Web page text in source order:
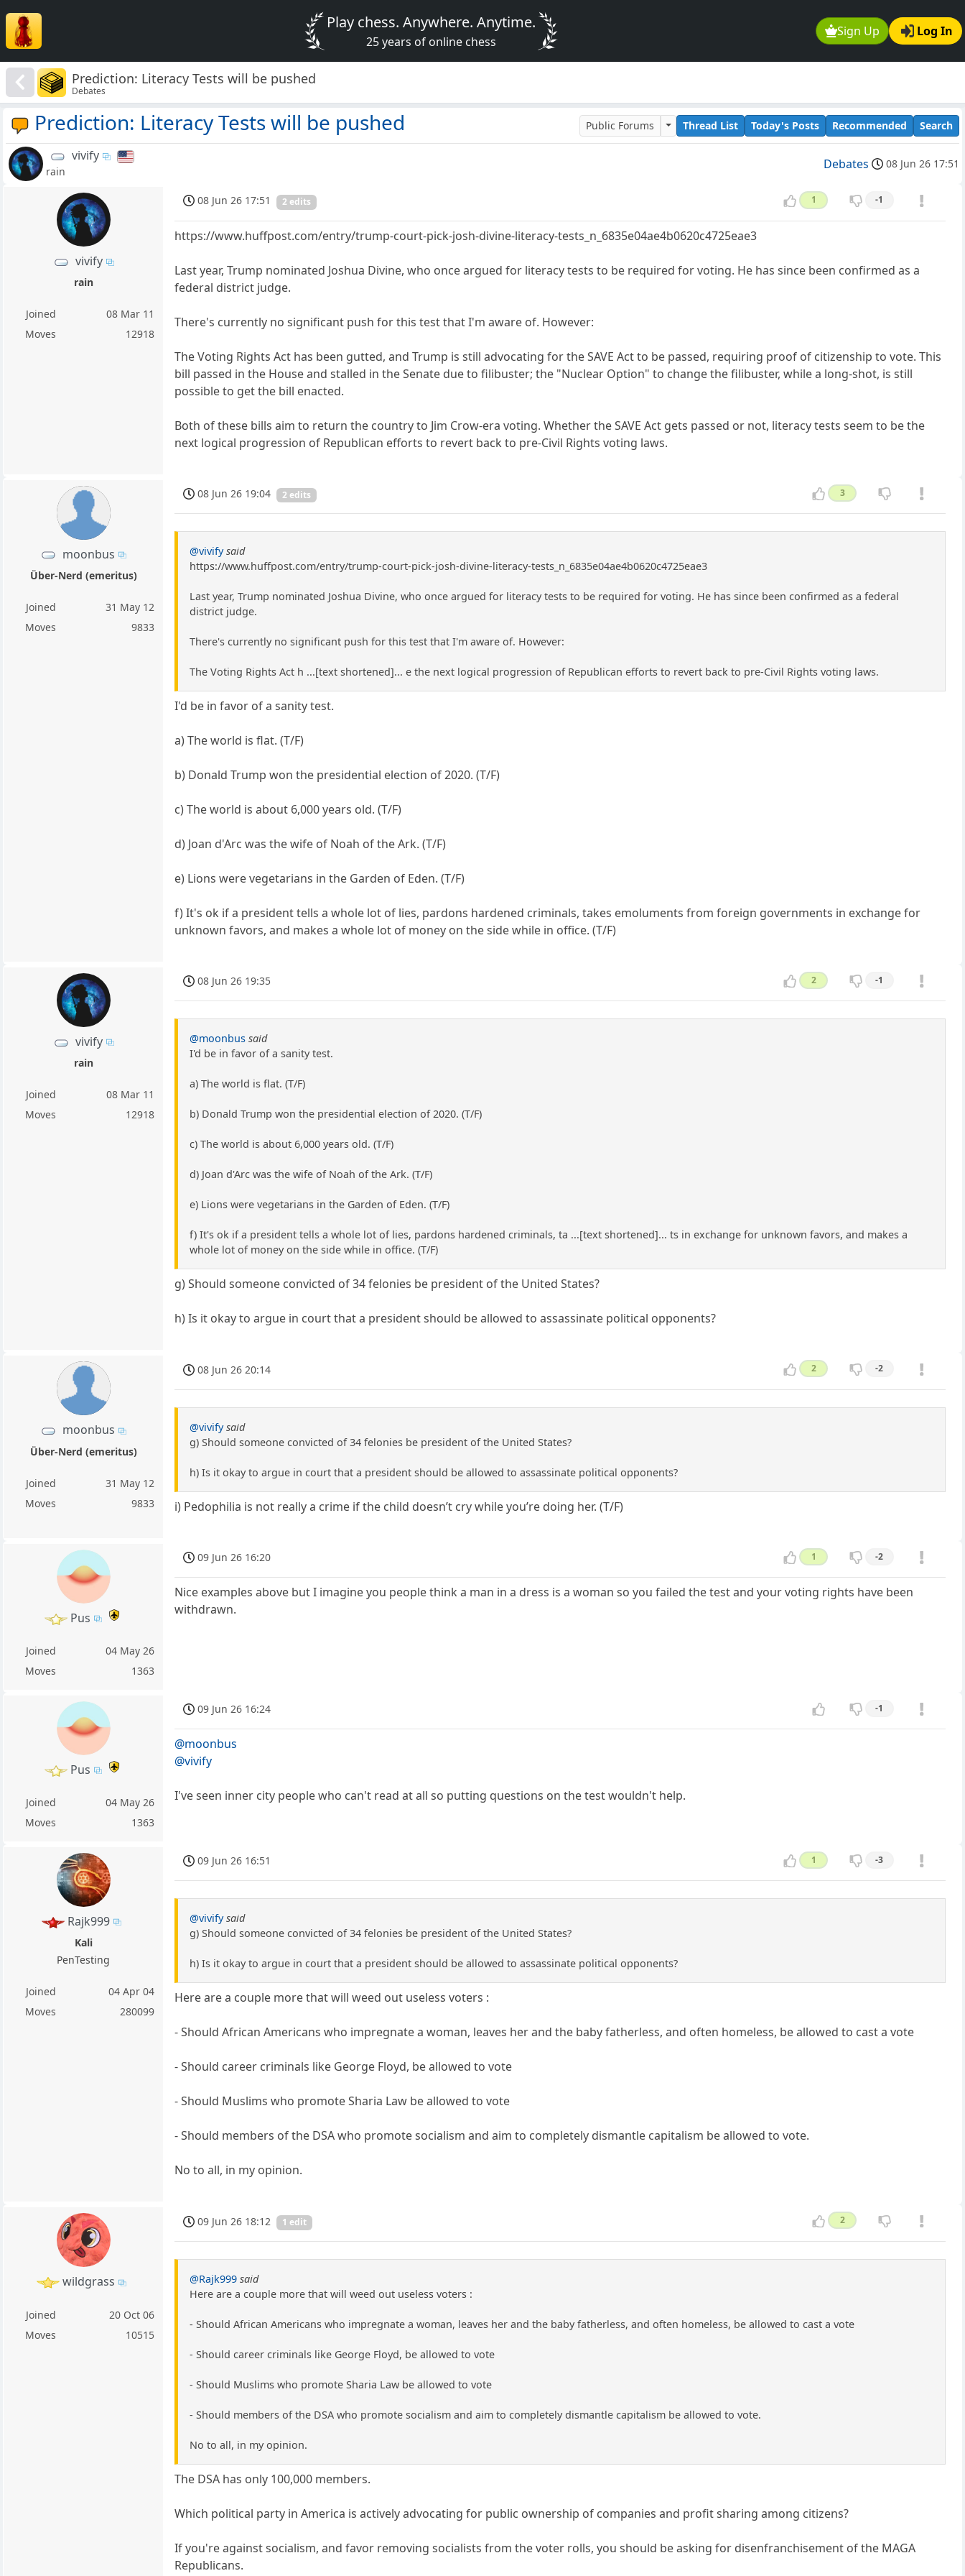
Sign Up Log In
Play chess. Anywhere. Anytime.
25 years of online chess
Prediction: Literacy Tests will be pushed
Debates
Prediction: Literacy Tests will be pushed Public Forums Thread List Today's Posts Recommended Search
vivify
rain Debates 08 Jun 26 17:51
vivify
rain
Joined
08 Mar 11
Moves
12918
08 Jun 26 17:51 2 edits 1 -1
https://www.huffpost.com/entry/trump-court-pick-josh-divine-literacy-tests_n_6835e04ae4b0620c4725eae3
Last year, Trump nominated Joshua Divine, who once argued for literacy tests to be required for voting. He has since been confirmed as a
federal district judge.
There's currently no significant push for this test that I'm aware of. However:
The Voting Rights Act has been gutted, and Trump is still advocating for the SAVE Act to be passed, requiring proof of citizenship to vote. This
bill passed in the House and stalled in the Senate due to filibuster; the "Nuclear Option" to change the filibuster, while a long-shot, is still
possible to get the bill enacted.
Both of these bills aim to return the country to Jim Crow-era voting. Whether the SAVE Act gets passed or not, literacy tests seem to be the
next logical progression of Republican efforts to revert back to pre-Civil Rights voting laws.
moonbus
Über-Nerd (emeritus)
Joined
31 May 12
Moves
9833
08 Jun 26 19:04 2 edits 3
@vivify said
https://www.huffpost.com/entry/trump-court-pick-josh-divine-literacy-tests_n_6835e04ae4b0620c4725eae3
Last year, Trump nominated Joshua Divine, who once argued for literacy tests to be required for voting. He has since been confirmed as a federal
district judge.
There's currently no significant push for this test that I'm aware of. However:
The Voting Rights Act h ...[text shortened]... e the next logical progression of Republican efforts to revert back to pre-Civil Rights voting laws.
I'd be in favor of a sanity test.
a) The world is flat. (T/F)
b) Donald Trump won the presidential election of 2020. (T/F)
c) The world is about 6,000 years old. (T/F)
d) Joan d'Arc was the wife of Noah of the Ark. (T/F)
e) Lions were vegetarians in the Garden of Eden. (T/F)
f) It's ok if a president tells a whole lot of lies, pardons hardened criminals, takes emoluments from foreign governments in exchange for
unknown favors, and makes a whole lot of money on the side while in office. (T/F)
vivify
rain
Joined
08 Mar 11
Moves
12918
08 Jun 26 19:35 2 -1
@moonbus said
I'd be in favor of a sanity test.
a) The world is flat. (T/F)
b) Donald Trump won the presidential election of 2020. (T/F)
c) The world is about 6,000 years old. (T/F)
d) Joan d'Arc was the wife of Noah of the Ark. (T/F)
e) Lions were vegetarians in the Garden of Eden. (T/F)
f) It's ok if a president tells a whole lot of lies, pardons hardened criminals, ta ...[text shortened]... ts in exchange for unknown favors, and makes a
whole lot of money on the side while in office. (T/F)
g) Should someone convicted of 34 felonies be president of the United States?
h) Is it okay to argue in court that a president should be allowed to assassinate political opponents?
moonbus
Über-Nerd (emeritus)
Joined
31 May 12
Moves
9833
08 Jun 26 20:14 2 -2
@vivify said
g) Should someone convicted of 34 felonies be president of the United States?
h) Is it okay to argue in court that a president should be allowed to assassinate political opponents?
i) Pedophilia is not really a crime if the child doesn’t cry while you’re doing her. (T/F)
Pus
Joined
04 May 26
Moves
1363
09 Jun 26 16:20 1 -2
Nice examples above but I imagine you people think a man in a dress is a woman so you failed the test and your voting rights have been
withdrawn.
Pus
Joined
04 May 26
Moves
1363
09 Jun 26 16:24 -1
@moonbus
@vivify
I've seen inner city people who can't read at all so putting questions on the test wouldn't help.
Rajk999
Kali
PenTesting
Joined
04 Apr 04
Moves
280099
09 Jun 26 16:51 1 -3
@vivify said
g) Should someone convicted of 34 felonies be president of the United States?
h) Is it okay to argue in court that a president should be allowed to assassinate political opponents?
Here are a couple more that will weed out useless voters :
- Should African Americans who impregnate a woman, leaves her and the baby fatherless, and often homeless, be allowed to cast a vote
- Should career criminals like George Floyd, be allowed to vote
- Should Muslims who promote Sharia Law be allowed to vote
- Should members of the DSA who promote socialism and aim to completely dismantle capitalism be allowed to vote.
No to all, in my opinion.
wildgrass
Joined
20 Oct 06
Moves
10515
09 Jun 26 18:12 1 edit 2
@Rajk999 said
Here are a couple more that will weed out useless voters :
- Should African Americans who impregnate a woman, leaves her and the baby fatherless, and often homeless, be allowed to cast a vote
- Should career criminals like George Floyd, be allowed to vote
- Should Muslims who promote Sharia Law be allowed to vote
- Should members of the DSA who promote socialism and aim to completely dismantle capitalism be allowed to vote.
No to all, in my opinion.
The DSA has only 100,000 members.
Which political party in America is actively advocating for public ownership of companies and profit sharing among citizens?
If you're against socialism, and favor removing socialists from the voter rolls, you should be asking for disenfranchisement of the MAGA
Republicans.